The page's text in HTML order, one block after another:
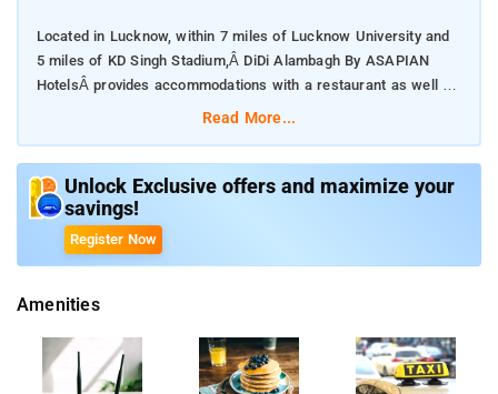
Located in Lucknow, within 7 miles of Lucknow University and
5 miles of KD Singh Stadium,Â DiDi Alambagh By ASAPIAN
HotelsÂ provides accommodations with a restaurant as well as
free private parking for guests who drive.
luggage storage for guests.
At the hotel, every room comes with a closet.
miles from Ambedkar Memorial Park and 7 miles from Fun
some rooms here will provide you with a seating area.Â
Read More...
Unlock Exclusive offers and maximize your
savings!
Register Now
Amenities